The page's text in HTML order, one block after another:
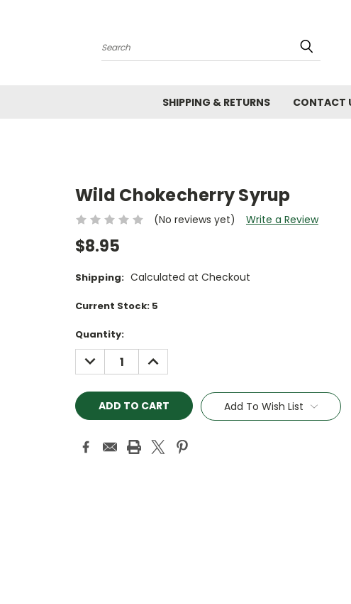
Search
SHIPPING & RETURNS CONTACT
Wild Chokecherry Syrup
(No reviews yet) Write a Review
$8.95
Shipping: Calculated at Checkout
Current Stock: 5
Quantity:
DECREASE
QUANTITY:
INCREASE
QUANTITY:
Add To Wish List